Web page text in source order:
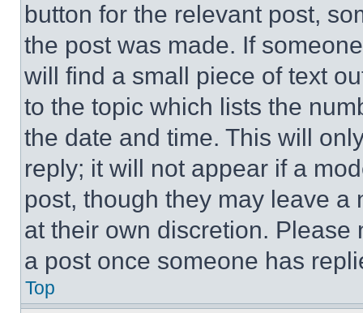
button for the relevant post,
the post was made. If
will find a small piece of text
to the topic which lists the
the date and time. This will
reply; it will not appear if a
post, though they may leave a
at their own discretion.
a post once someone has
Top